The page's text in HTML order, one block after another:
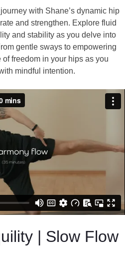
with Shane’s dynamic hip
and strengthen. Explore fluid
and stability as you delve into
gentle sways to empowering
freedom in your hips as you
mindful intention.
| Slow Flow